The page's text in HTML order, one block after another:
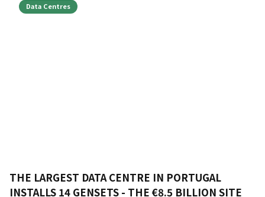
Data Centres
THE LARGEST DATA CENTRE IN PORTUGAL
INSTALLS 14 GENSETS - THE €8.5 BILLION SITE